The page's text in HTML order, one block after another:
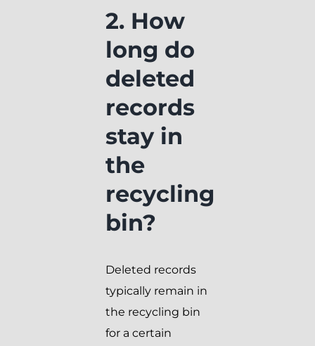
2. How
long do
deleted
records
stay in
the
recycling
bin?
Deleted records
typically remain in
the recycling bin
for a certain